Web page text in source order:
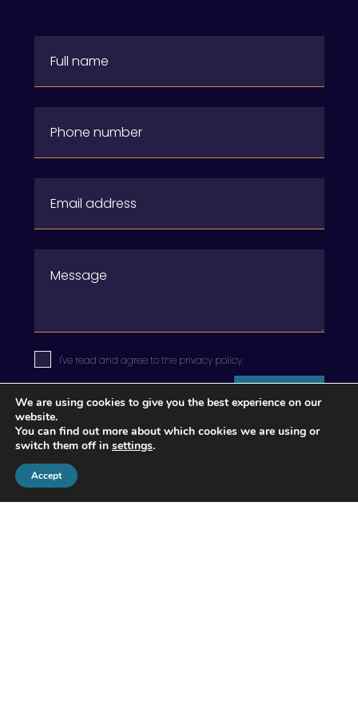
I've read and agree to the privacy policy.
Submit
We are using cookies to give you the best experience on our
website.
You can find out more about which cookies we are using or
switch them off in settings.
Accept